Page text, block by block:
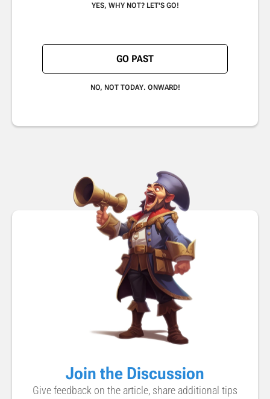
YES, WHY NOT? LET'S GO!
GO PAST
NO, NOT TODAY. ONWARD!
Join the Discussion
Give feedback on the article, share additional tips